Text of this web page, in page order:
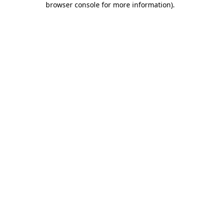
browser console for more information).